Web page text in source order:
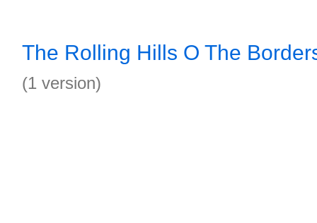
The Rolling Hills O The
(1 version)